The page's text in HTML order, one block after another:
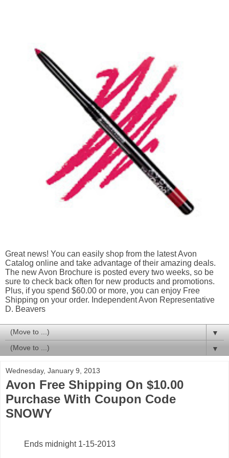
Great news! You can easily shop from the latest Avon
Catalog online and take advantage of their amazing deals.
The new Avon Brochure is posted every two weeks, so be
sure to check back often for new products and promotions.
Plus, if you spend $60.00 or more, you can enjoy Free
Shipping on your order. Independent Avon Representative
D. Beavers
▼
▼
Wednesday, January 9, 2013
Avon Free Shipping On $10.00
Purchase With Coupon Code
SNOWY
Ends midnight 1-15-2013